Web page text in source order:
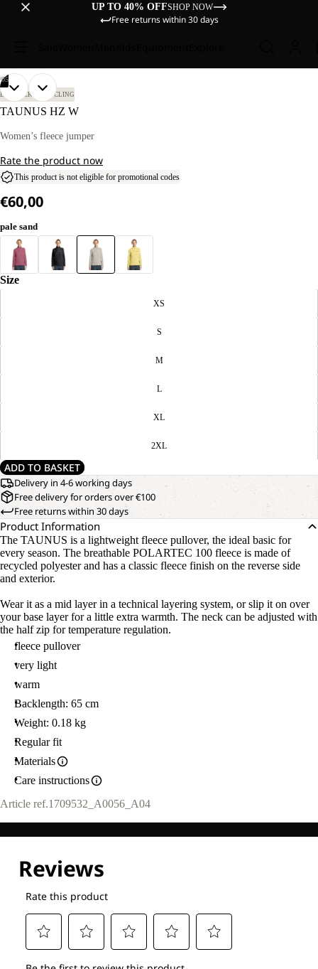
UP TO 40% OFFSHOP NOW
Free returns within 30 days
OUR
MODEL
IS
TALL
WEARS
SIZE
M.
05
OPEN
IMAGE
FULL
OUR
MODEL
IS
TALL
WEARS
SIZE
M.
OPEN
IMAGE
FULL
OPEN
IMAGE
FULL
OPEN
IMAGE
FULL
OPEN
IMAGE
FULL
BIKEPACKING CYCLING
TAUNUS HZ W
Women’s fleece jumper
Rate the product now
This product is not eligible for promotional codes
€60,00
pale sand
Size
XS
S
M
L
XL
2XL
ADD TO BASKET
Delivery in 4-6 working days
Free delivery for orders over €100
Free returns within 30 days
Product Information
The TAUNUS is a lightweight fleece pullover, the ideal basic for
every season. The breathable POLARTEC 100 fleece is made of
recycled polyester and has a classic fleece finish on the reverse side
and exterior.
Wear it as a mid layer in a technical layering system, or slip it on over
your base layer for a little extra warmth. The neck can be adjusted with
the half zip for temperature regulation.
fleece pullover
very light
warm
Backlength: 65 cm
Weight: 0.18 kg
Regular fit
Materials
Care instructions
Article ref.1709532_A0056_A04